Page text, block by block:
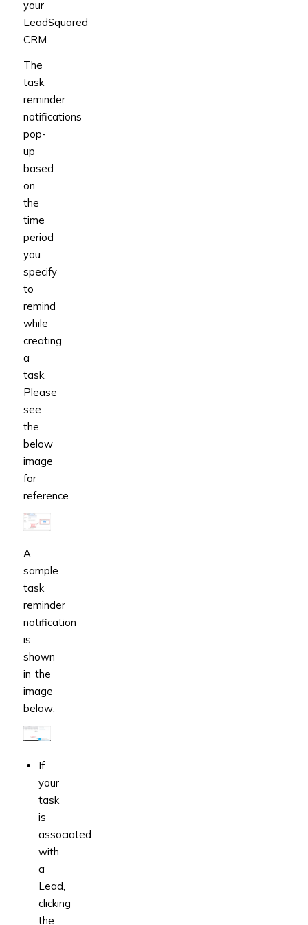
your
LeadSquared
CRM.
The
task
reminder
notifications
pop-
up
based
on
the
time
period
you
specify
to
remind
while
creating
a
task.
Please
see
the
below
image
for
reference.
A
sample
task
reminder
notification
is
shown
in the
image
below:
If
your
task
is
associated
with
a
Lead,
clicking
the